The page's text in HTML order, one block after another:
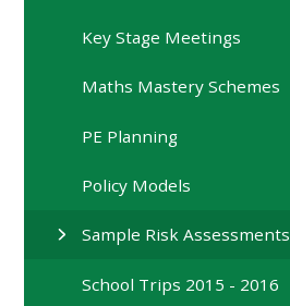
Key Stage Meetings
Maths Mastery Schemes
PE Planning
Policy Models
Sample Risk Assessments
School Trips 2015 - 2016